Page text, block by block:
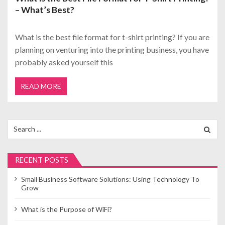
– What’s Best?
What is the best file format for t-shirt printing? If you are
planning on venturing into the printing business, you have
probably asked yourself this
READ MORE
for:
RECENT POSTS
Small Business Software Solutions: Using Technology To
Grow
What is the Purpose of WiFi?